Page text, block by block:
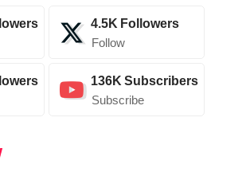
4.5K Followers
Follow
136K Subscribers
Subscribe